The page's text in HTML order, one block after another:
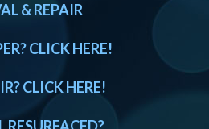
& REPAIR
CLICK HERE!
CLICK HERE!